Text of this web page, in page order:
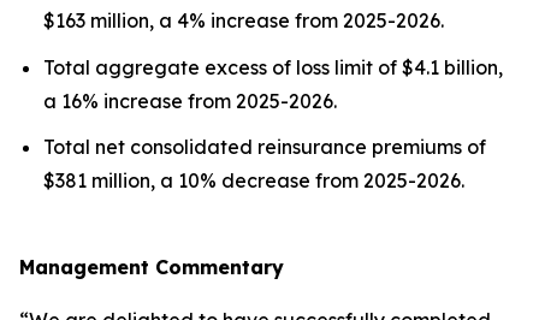
$163 million, a 4% increase from 2025-2026.
Total aggregate excess of loss limit of $4.1 billion,
a 16% increase from 2025-2026.
Total net consolidated reinsurance premiums of
$381 million, a 10% decrease from 2025-2026.
Management Commentary